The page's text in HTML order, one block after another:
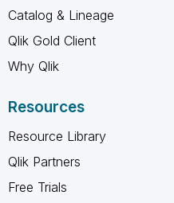
Catalog & Lineage
Qlik Gold Client
Why Qlik
Resources
Resource Library
Qlik Partners
Free Trials